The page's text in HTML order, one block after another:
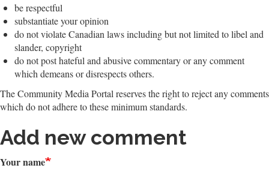
be respectful
substantiate your opinion
do not violate Canadian laws including but not limited to libel and
slander, copyright
do not post hateful and abusive commentary or any comment
which demeans or disrespects others.
The Community Media Portal reserves the right to reject any comments
which do not adhere to these minimum standards.
Add new comment
Your name